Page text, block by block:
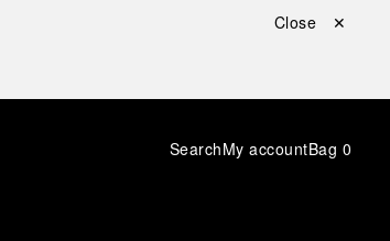
Close ✕
SearchMy accountBag 0